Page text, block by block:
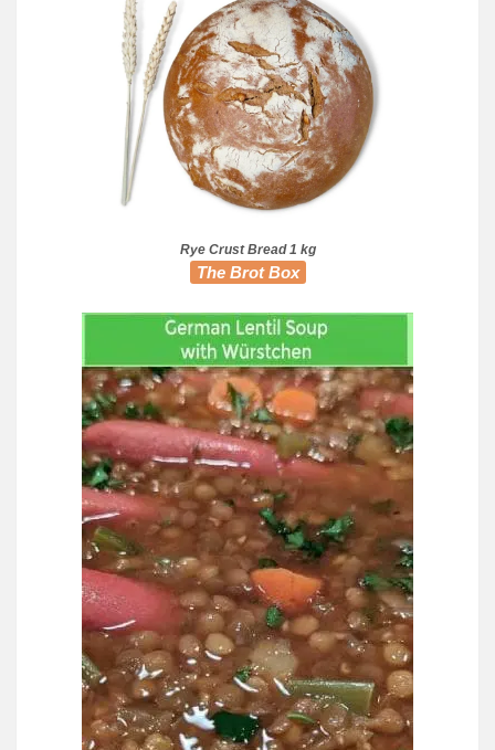
Rye Crust Bread 1 kg
The Brot Box